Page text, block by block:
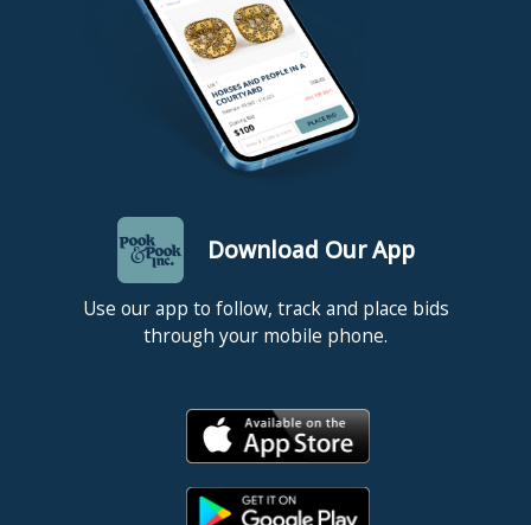
Download Our App
Use our app to follow, track and place bids
through your mobile phone.